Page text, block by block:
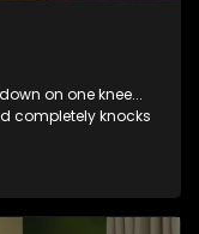
on one knee...
completely knocks